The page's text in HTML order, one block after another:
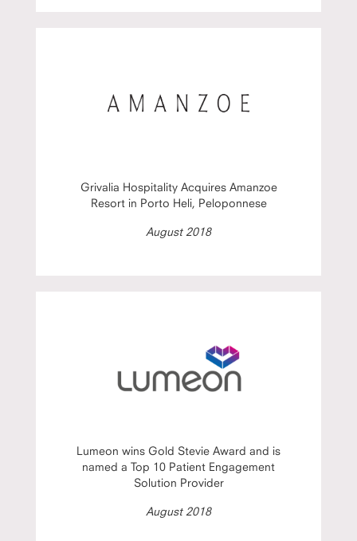
Grivalia Hospitality Acquires Amanzoe
Resort in Porto Heli, Peloponnese
August 2018
Lumeon wins Gold Stevie Award and is
named a Top 10 Patient Engagement
Solution Provider
August 2018